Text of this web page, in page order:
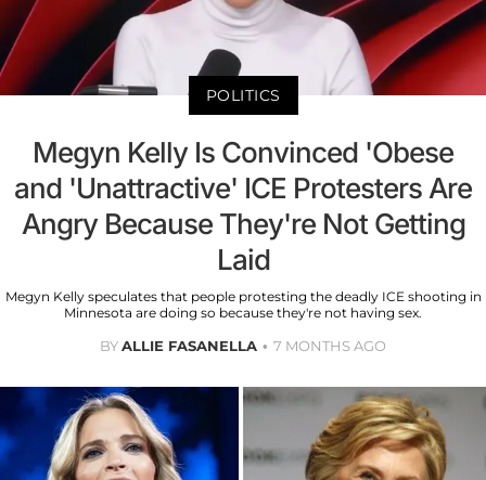
POLITICS
Megyn Kelly Is Convinced 'Obese
and 'Unattractive' ICE Protesters Are
Angry Because They're Not Getting
Laid
Megyn Kelly speculates that people protesting the deadly ICE shooting in
Minnesota are doing so because they're not having sex.
BYALLIE FASANELLA 7 MONTHS AGO